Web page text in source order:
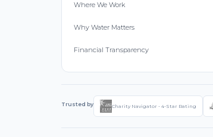
Where We Work
Why Water Matters
Financial Transparency
Trusted by Charity Navigator - 4-Star Rating